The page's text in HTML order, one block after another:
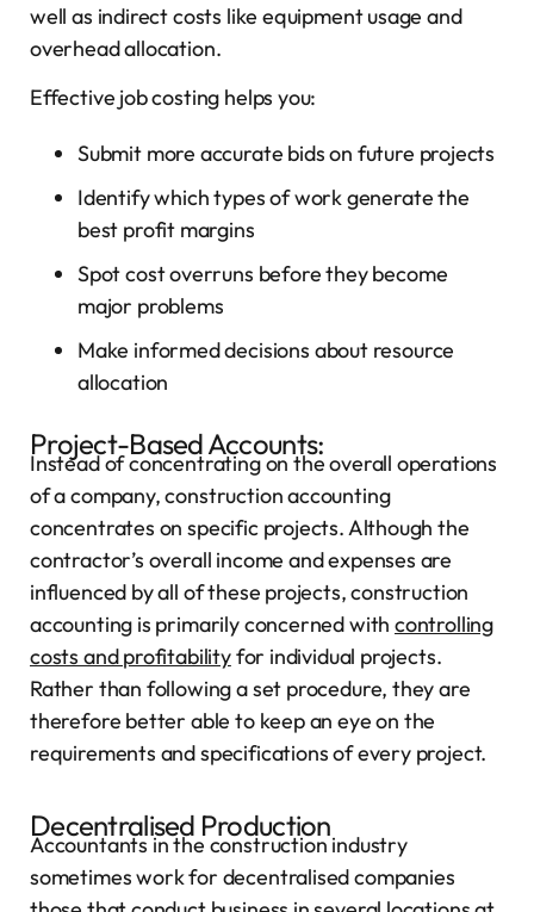
well as indirect costs like equipment usage and
overhead allocation.
Effective job costing helps you:
Submit more accurate bids on future projects
Identify which types of work generate the
best profit margins
Spot cost overruns before they become
major problems
Make informed decisions about resource
allocation
Project-Based Accounts:
Instead of concentrating on the overall operations
of a company, construction accounting
concentrates on specific projects. Although the
contractor’s overall income and expenses are
influenced by all of these projects, construction
accounting is primarily concerned with controlling
costs and profitabilityfor individual projects.
Rather than following a set procedure, they are
therefore better able to keep an eye on the
requirements and specifications of every project.
Decentralised Production
Accountants in the construction industry
sometimes work for decentralised companies